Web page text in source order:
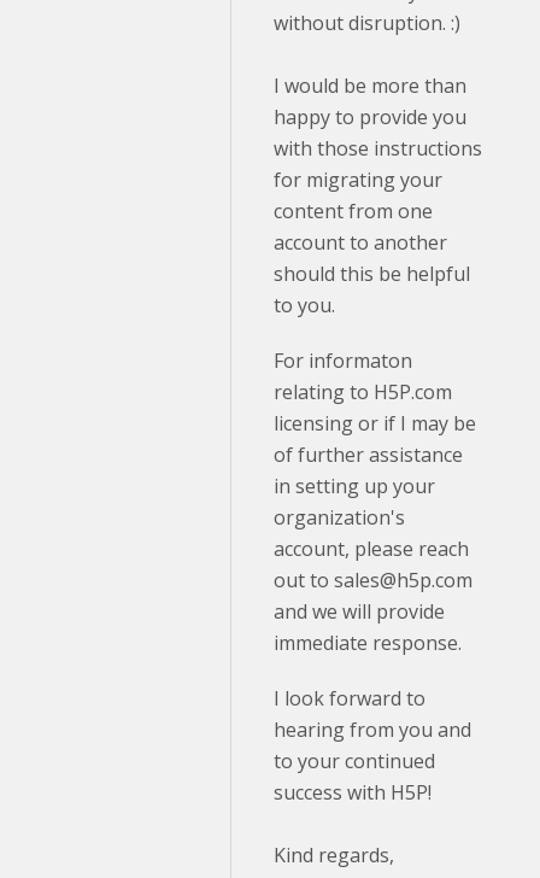
without disruption. :)
I would be more than
happy to provide you
with those instructions
for migrating your
content from one
account to another
should this be helpful
to you.
For informaton
relating to H5P.com
licensing or if I may be
of further assistance
in setting up your
organization's
account, please reach
out to sales@h5p.com
and we will provide
immediate response.
I look forward to
hearing from you and
to your continued
success with H5P!
Kind regards,